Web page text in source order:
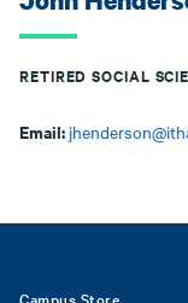
RETIRED SOCIAL
Email:
Campus Store